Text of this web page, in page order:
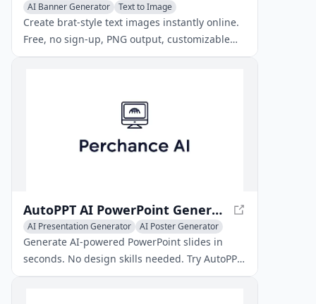
AI Banner Generator
Text to Image
AI Poster Generator
Create brat‑style text images instantly online.
Free, no sign‑up, PNG output, customizable
colors, size, blur – perfect for social media and
AutoPPT AI PowerPoint Generator – Create Stunning Slides Fast
AI Presentation Generator
AI Poster Generator
AI PDF
Generate AI‑powered PowerPoint slides in
seconds. No design skills needed. Try AutoPPT
free and turn PDFs, Word docs, or prompts